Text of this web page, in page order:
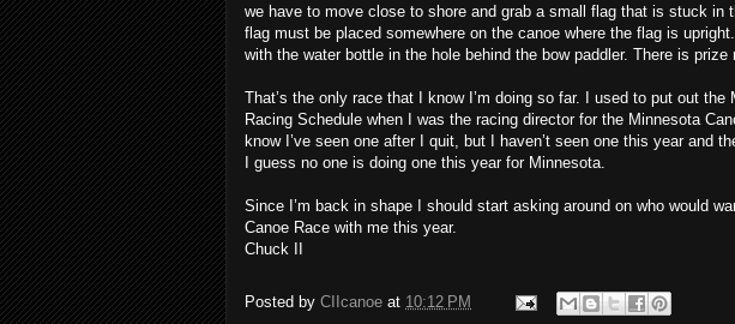
we have to move close to shore and grab a small flag that is stuck in
flag must be placed somewhere on the canoe where the flag is
with the water bottle in the hole behind the bow paddler. There is
That’s the only race that I know I’m doing so far. I used to put out the
Racing Schedule when I was the racing director for the Minnesota
know I’ve seen one after I quit, but I haven’t seen one this year and
I guess no one is doing one this year for Minnesota.
Since I’m back in shape I should start asking around on who would
Canoe Race with me this year.
Chuck II
Posted by CIIcanoe at 10:12 PM